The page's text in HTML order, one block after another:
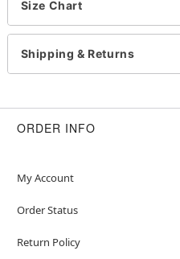
Eye mask
Belt
Backpack
Crewneck
Long sleeves
Care: Spot clean
Note: Shoes not included
Item# 07937345
Size Chart
Shipping & Returns
ORDER INFO
My Account
Order Status
Return Policy